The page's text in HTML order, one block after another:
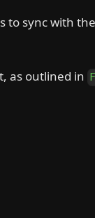
sync with
as outlined in